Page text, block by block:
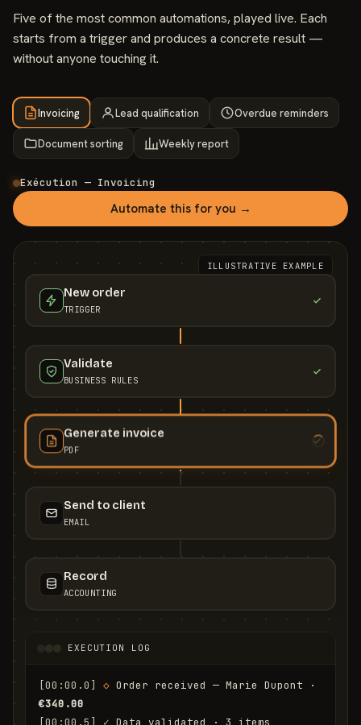
Five of the most common automations, played live. Each
starts from a trigger and produces a concrete result —
without anyone touching it.
Invoicing Lead qualification Overdue reminders
Document sorting Weekly report
Exécution — Invoicing
Automate this for you →
ILLUSTRATIVE EXAMPLE
New order
TRIGGER
Validate
BUSINESS RULES
Generate invoice
PDF
Send to client
EMAIL
Record
ACCOUNTING
EXECUTION LOG
[00:00.0] ◇
€340.00
[00:00.5]
✓ Data validated · 3 items